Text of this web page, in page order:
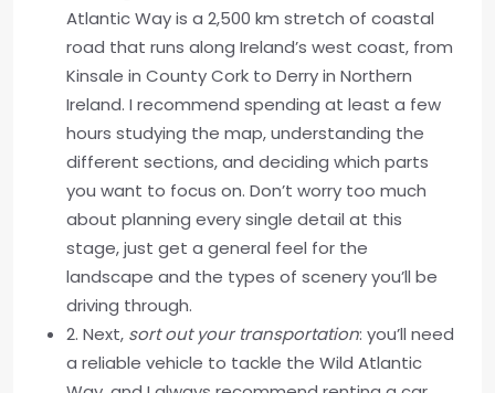
Atlantic Way is a 2,500 km stretch of coastal
road that runs along Ireland’s west coast, from
Kinsale in County Cork to Derry in Northern
Ireland. I recommend spending at least a few
hours studying the map, understanding the
different sections, and deciding which parts
you want to focus on. Don’t worry too much
about planning every single detail at this
stage, just get a general feel for the
landscape and the types of scenery you’ll be
driving through.
2. Next, sort out your transportation: you’ll need
a reliable vehicle to tackle the Wild Atlantic